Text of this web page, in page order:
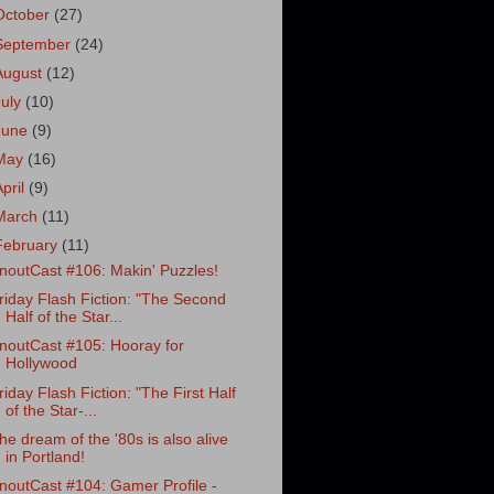
(27)
(24)
(12)
(10)
(9)
(16)
(9)
(11)
(11)
#106: Makin' Puzzles!
Flash Fiction: "The Second
Half of the Star...
#105: Hooray for
Hollywood
Flash Fiction: "The First Half
of the Star-...
dream of the '80s is also alive
in Portland!
#104: Gamer Profile -